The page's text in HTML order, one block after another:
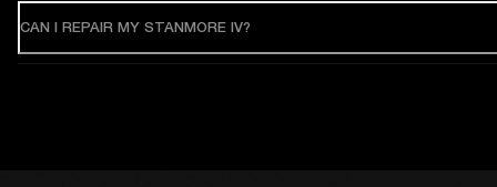
CAN I REPAIR MY STANMORE IV?